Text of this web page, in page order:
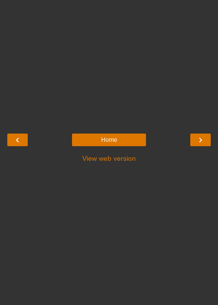
‹ ›
Home
View web version